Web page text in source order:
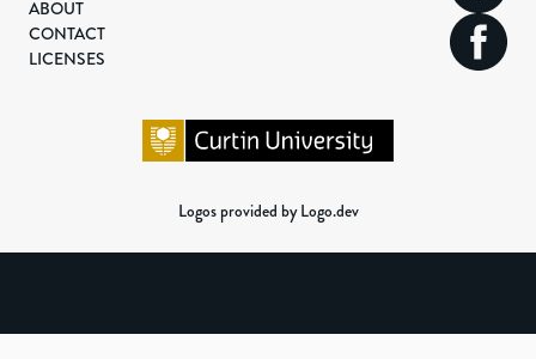
ABOUT
CONTACT
LICENSES
Logos provided by Logo.dev